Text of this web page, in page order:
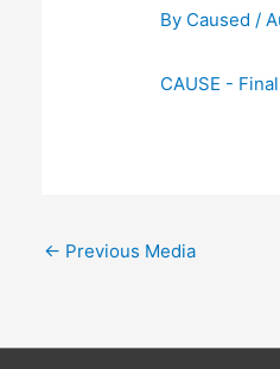
By Caused/
CAUSE -
← Previous Media